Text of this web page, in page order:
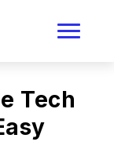
Tech